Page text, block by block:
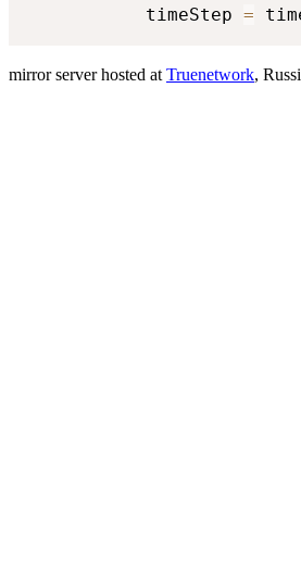
           timeStep
=
mirror server hosted at Truenetwork,